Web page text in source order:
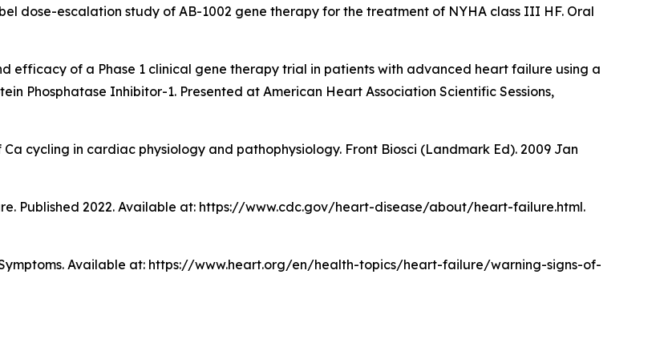
dose-escalation study of AB-1002 gene therapy for the treatment of NYHA class III HF. Oral
efficacy of a Phase 1 clinical gene therapy trial in patients with advanced heart failure using a
Phosphatase Inhibitor-1. Presented at American Heart Association Scientific Sessions,
cycling in cardiac physiology and pathophysiology. Front Biosci (Landmark Ed). 2009 Jan
Published 2022. Available at: https://www.cdc.gov/heart-disease/about/heart-failure.html.
Available at: https://www.heart.org/en/health-topics/heart-failure/warning-signs-of-